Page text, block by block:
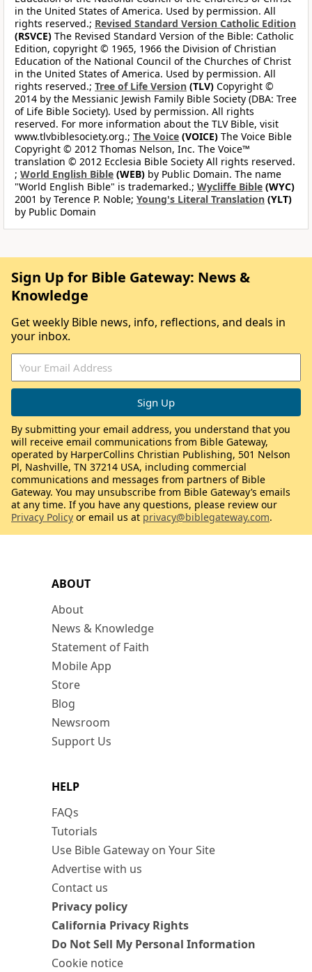
in the United States of America. Used by permission. All
rights reserved.; Revised Standard Version Catholic Edition
(RSVCE) The Revised Standard Version of the Bible: Catholic
Edition, copyright © 1965, 1966 the Division of Christian
Education of the National Council of the Churches of Christ
in the United States of America. Used by permission. All
rights reserved.; Tree of Life Version (TLV) Copyright ©
2014 by the Messianic Jewish Family Bible Society (DBA: Tree
of Life Bible Society). Used by permission. All rights
reserved. For more information about the TLV Bible, visit
www.tlvbiblesociety.org.; The Voice (VOICE) The Voice Bible
Copyright © 2012 Thomas Nelson, Inc. The Voice™
translation © 2012 Ecclesia Bible Society All rights reserved.
; World English Bible (WEB) by Public Domain. The name
"World English Bible" is trademarked.; Wycliffe Bible (WYC)
2001 by Terence P. Noble; Young's Literal Translation (YLT)
by Public Domain
ABOUT
About
News & Knowledge
Statement of Faith
Mobile App
Store
Blog
Newsroom
Support Us
HELP
FAQs
Tutorials
Use Bible Gateway on Your Site
Advertise with us
Contact us
Privacy policy
California Privacy Rights
Do Not Sell My Personal Information
Cookie notice
Sign Up for Bible Gateway: News &
Knowledge
Get weekly Bible news, info, reflections, and deals in
your inbox.
By submitting your email address, you understand that you
will receive email communications from Bible Gateway,
operated by HarperCollins Christian Publishing, 501 Nelson
Pl, Nashville, TN 37214 USA, including commercial
communications and messages from partners of Bible
Gateway. You may unsubscribe from Bible Gateway’s emails
at any time. If you have any questions, please review our
Privacy Policy or email us at privacy@biblegateway.com.